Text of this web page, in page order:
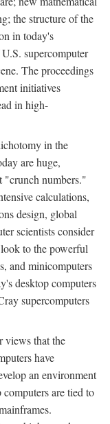
the structure of the
in today's
supercomputer
The proceedings
initiatives
in high-
in the
are huge,
"crunch numbers."
calculations,
design, global
scientists consider
to the powerful
and minicomputers
desktop computers
supercomputers
views that the
have
an environment
are tied to